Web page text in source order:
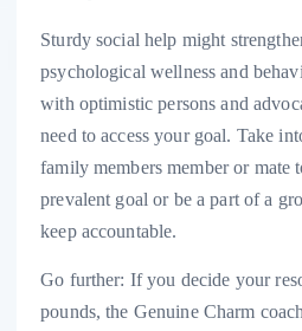
Sturdy social help might
psychological wellness and
with optimistic persons and
need to access your goal. Take
family members member or
prevalent goal or be a part of a
keep accountable.
Go further: If you decide your
pounds, the Genuine Charm